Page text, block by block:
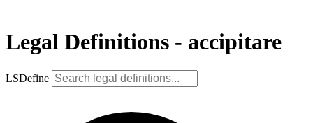
Legal Definitions - accipitare
LSDefine